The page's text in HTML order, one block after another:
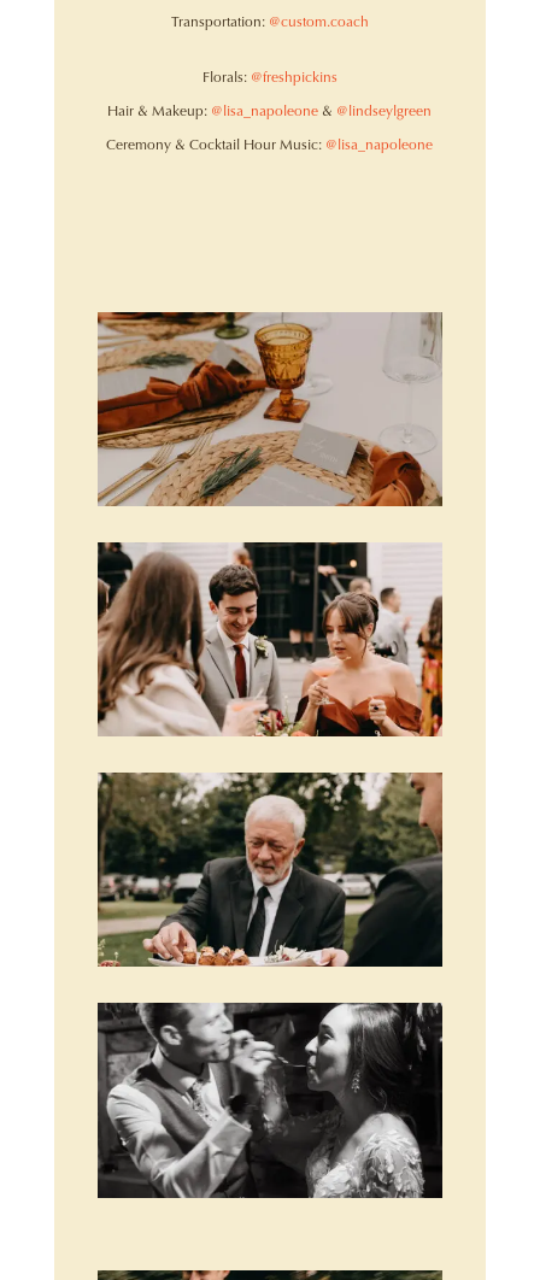
Transportation: @custom.coach
Florals: @freshpickins
Hair & Makeup: @lisa_napoleone & @lindseylgreen
Ceremony & Cocktail Hour Music: @lisa_napoleone